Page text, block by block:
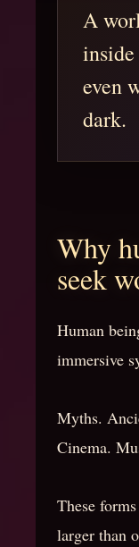
A
even
dark.
Why
seek
Human
immersive
Myths.
Cinema.
These
larger than